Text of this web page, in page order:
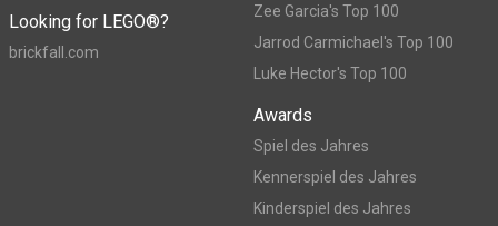
Looking for LEGO®?
brickfall.com
Zee Garcia's Top 100
Jarrod Carmichael's Top 100
Luke Hector's Top 100
Awards
Spiel des Jahres
Kennerspiel des Jahres
Kinderspiel des Jahres